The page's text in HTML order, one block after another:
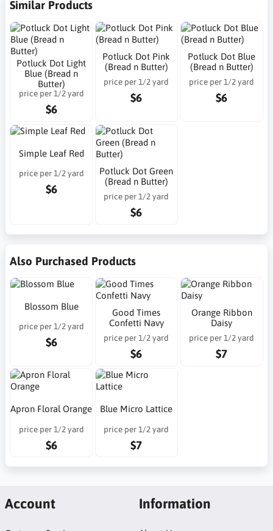
Similar Products
Potluck Dot Light
Blue (Bread n
Butter)
price per 1/2 yard
$6
Potluck Dot Pink
(Bread n Butter)
price per 1/2 yard
$6
Potluck Dot Blue
(Bread n Butter)
price per 1/2 yard
$6
Simple Leaf Red
price per 1/2 yard
$6
Potluck Dot Green
(Bread n Butter)
price per 1/2 yard
$6
Also Purchased Products
Blossom Blue
price per 1/2 yard
$6
Good Times
Confetti Navy
price per 1/2 yard
$6
Orange Ribbon
Daisy
price per 1/2 yard
$7
Apron Floral Orange
price per 1/2 yard
$6
Blue Micro Lattice
price per 1/2 yard
$7
Account Information